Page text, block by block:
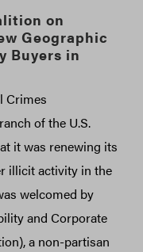
on
Geographic
Buyers in
Crimes
of the U.S.
it was renewing its
illicit activity in the
welcomed by
and Corporate
a non-partisan